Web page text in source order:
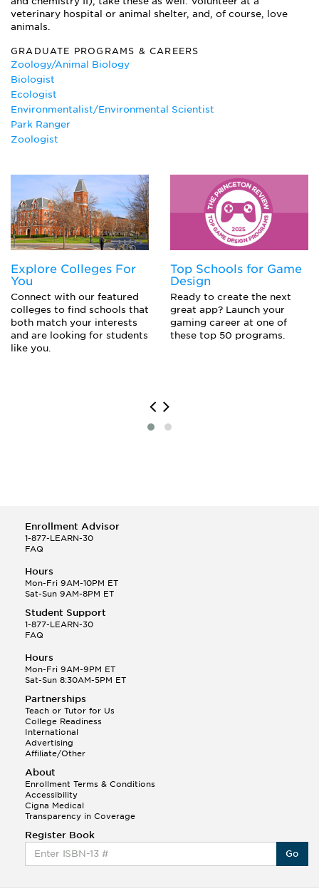
veterinary hospital or animal shelter, and, of course, love
animals.
GRADUATE PROGRAMS & CAREERS
Zoology/Animal Biology
Biologist
Ecologist
Environmentalist/Environmental Scientist
Park Ranger
Zoologist
Explore Colleges For
You
Connect with our featured
colleges to find schools that
both match your interests
and are looking for students
like you.
Top Schools for Game
Design
Ready to create the next
great app? Launch your
gaming career at one of
these top 50 programs.
Enrollment Advisor
1-877-LEARN-30
FAQ
Hours
Mon-Fri 9AM-10PM ET
Sat-Sun 9AM-8PM ET
Student Support
1-877-LEARN-30
FAQ
Hours
Mon-Fri 9AM-9PM ET
Sat-Sun 8:30AM-5PM ET
Partnerships
Teach or Tutor for Us
College Readiness
International
Advertising
Affiliate/Other
About
Enrollment Terms & Conditions
Accessibility
Cigna Medical
Transparency in Coverage
Register Book
Go